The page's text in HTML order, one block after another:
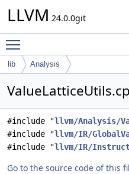
LLVM 24.0.0git
lib Analysis
#include "llvm/Analysis/
#include "llvm/IR/
#include "llvm/IR/
Go to the source code of this